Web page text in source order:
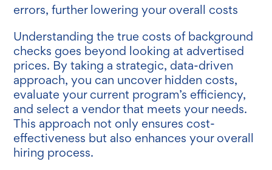
errors, further lowering your overall costs
Understanding the true costs of background
checks goes beyond looking at advertised
prices. By taking a strategic, data-driven
approach, you can uncover hidden costs,
evaluate your current program’s efficiency,
and select a vendor that meets your needs.
This approach not only ensures cost-
effectiveness but also enhances your overall
hiring process.